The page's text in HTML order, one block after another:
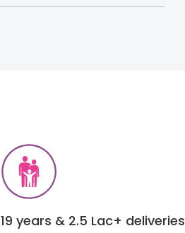
19 years & 2.5 Lac+ deliveries